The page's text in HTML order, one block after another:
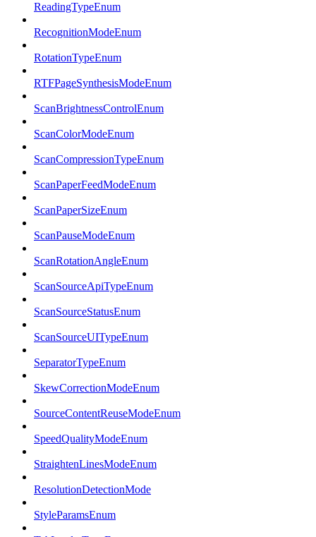
ReadingTypeEnum
RecognitionModeEnum
RotationTypeEnum
RTFPageSynthesisModeEnum
ScanBrightnessControlEnum
ScanColorModeEnum
ScanCompressionTypeEnum
ScanPaperFeedModeEnum
ScanPaperSizeEnum
ScanPauseModeEnum
ScanRotationAngleEnum
ScanSourceApiTypeEnum
ScanSourceStatusEnum
ScanSourceUITypeEnum
SeparatorTypeEnum
SkewCorrectionModeEnum
SourceContentReuseModeEnum
SpeedQualityModeEnum
StraightenLinesModeEnum
ResolutionDetectionMode
StyleParamsEnum